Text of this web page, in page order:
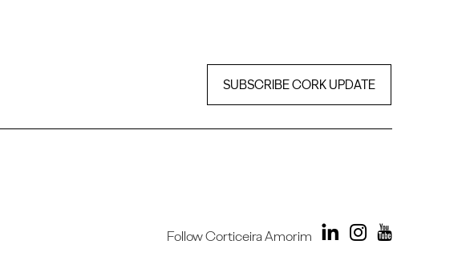
SUBSCRIBE CORK UPDATE
Follow Corticeira Amorim